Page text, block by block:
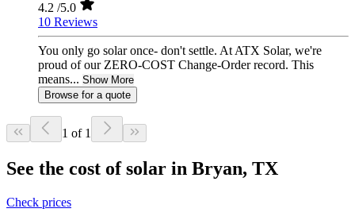
4.2 /5.0
10 Reviews
You only go solar once- don't settle. At ATX Solar, we're
proud of our ZERO-COST Change-Order record. This
means... Show More
Browse for a quote
1 of 1
See the cost of solar in Bryan, TX
Check prices